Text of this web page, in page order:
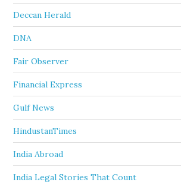
Deccan Herald
DNA
Fair Observer
Financial Express
Gulf News
HindustanTimes
India Abroad
India Legal Stories That Count